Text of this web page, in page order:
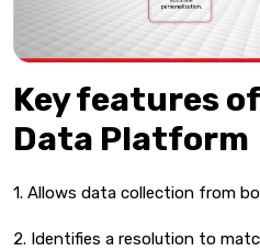
Key features
Data Platform
1. Allows data collection from
2. Identifies a resolution to